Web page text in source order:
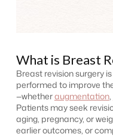
What is Breast
Breast revision surgery
performed to improve
—whetheraugmentation,
Patients may seek
aging, pregnancy, or
earlier outcomes, or